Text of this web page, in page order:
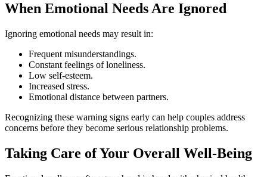
When Emotional Needs Are Ignored
Ignoring emotional needs may result in:
Frequent misunderstandings.
Constant feelings of loneliness.
Low self-esteem.
Increased stress.
Emotional distance between partners.
Recognizing these warning signs early can help couples address
concerns before they become serious relationship problems.
Taking Care of Your Overall Well-Being